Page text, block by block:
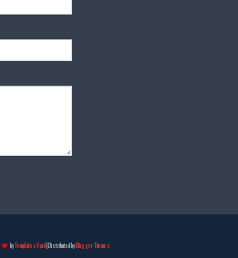
byTemplatesYard | Distributed byBlogger Themes